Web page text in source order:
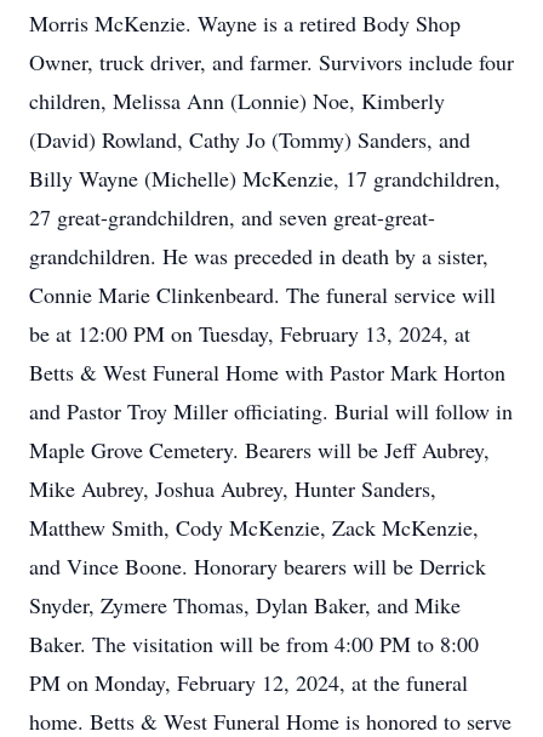
Morris McKenzie. Wayne is a retired Body Shop
Owner, truck driver, and farmer. Survivors include four
children, Melissa Ann (Lonnie) Noe, Kimberly
(David) Rowland, Cathy Jo (Tommy) Sanders, and
Billy Wayne (Michelle) McKenzie, 17 grandchildren,
27 great-grandchildren, and seven great-great-
grandchildren. He was preceded in death by a sister,
Connie Marie Clinkenbeard. The funeral service will
be at 12:00 PM on Tuesday, February 13, 2024, at
Betts & West Funeral Home with Pastor Mark Horton
and Pastor Troy Miller officiating. Burial will follow in
Maple Grove Cemetery. Bearers will be Jeff Aubrey,
Mike Aubrey, Joshua Aubrey, Hunter Sanders,
Matthew Smith, Cody McKenzie, Zack McKenzie,
and Vince Boone. Honorary bearers will be Derrick
Snyder, Zymere Thomas, Dylan Baker, and Mike
Baker. The visitation will be from 4:00 PM to 8:00
PM on Monday, February 12, 2024, at the funeral
home. Betts & West Funeral Home is honored to serve